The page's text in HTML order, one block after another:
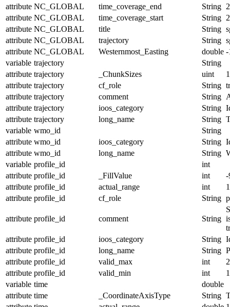
attribute NC_GLOBAL time_coverage_end String
attribute NC_GLOBAL time_coverage_start String
attribute NC_GLOBAL title String
attribute NC_GLOBAL trajectory String
attribute NC_GLOBAL Westernmost_Easting double -
variable trajectory
String
attribute trajectory _ChunkSizes uint
attribute trajectory cf_role String
attribute trajectory comment String
attribute trajectory ioos_category String
attribute trajectory long_name String
variable wmo_id
String
attribute wmo_id ioos_category String
attribute wmo_id long_name String
variable profile_id
int
attribute profile_id _FillValue int
-
attribute profile_id actual_range int
attribute profile_id cf_role String
attribute profile_id comment String
attribute profile_id ioos_category String
attribute profile_id long_name String
attribute profile_id valid_max int
attribute profile_id valid_min int
1
variable time
double
attribute time _CoordinateAxisType String